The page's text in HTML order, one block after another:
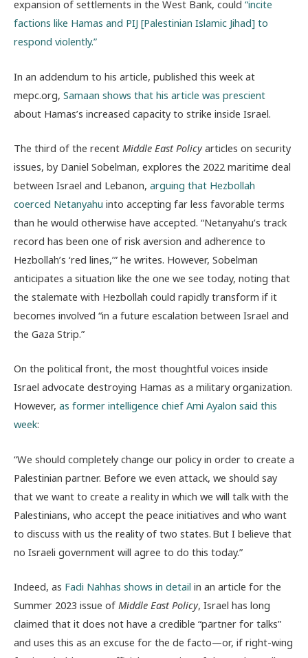
expansion of settlements in the West Bank, could “incite
factions like Hamas and PIJ [Palestinian Islamic Jihad] to
respond violently.”
In an addendum to his article, published this week at
mepc.org, Samaan shows that his article was prescient
about Hamas’s increased capacity to strike inside Israel.
The third of the recent Middle East Policyarticles on security
issues, by Daniel Sobelman, explores the 2022 maritime deal
between Israel and Lebanon, arguing that Hezbollah
coerced Netanyahu into accepting far less favorable terms
than he would otherwise have accepted. “Netanyahu’s track
record has been one of risk aversion and adherence to
Hezbollah’s ‘red lines,’” he writes. However, Sobelman
anticipates a situation like the one we see today, noting that
the stalemate with Hezbollah could rapidly transform if it
becomes involved “in a future escalation between Israel and
the Gaza Strip.”
On the political front, the most thoughtful voices inside
Israel advocate destroying Hamas as a military organization.
However, as former intelligence chief Ami Ayalon said this
week:
“We should completely change our policy in order to create a
Palestinian partner. Before we even attack, we should say
that we want to create a reality in which we will talk with the
Palestinians, who accept the peace initiatives and who want
to discuss with us the reality of two states. But I believe that
no Israeli government will agree to do this today.”
Indeed, as Fadi Nahhas shows in detail in an article for the
Summer 2023 issue of Middle East Policy, Israel has long
claimed that it does not have a credible “partner for talks”
and uses this as an excuse for the de facto—or, if right-wing